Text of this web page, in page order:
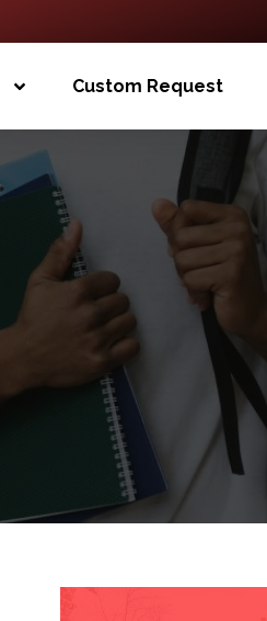
Custom Request